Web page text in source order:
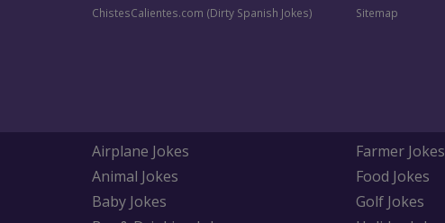
ChistesCalientes.com (Dirty Spanish Jokes)
Sitemap
Airplane Jokes
Animal Jokes
Baby Jokes
Farmer Jokes
Food Jokes
Golf Jokes